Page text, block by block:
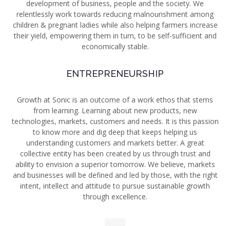
development of business, people and the society. We
relentlessly work towards reducing malnourishment among
children & pregnant ladies while also helping farmers increase
their yield, empowering them in turn, to be self-sufficient and
economically stable.
ENTREPRENEURSHIP
Growth at Sonic is an outcome of a work ethos that stems
from learning. Learning about new products, new
technologies, markets, customers and needs. It is this passion
to know more and dig deep that keeps helping us
understanding customers and markets better. A great
collective entity has been created by us through trust and
ability to envision a superior tomorrow. We believe, markets
and businesses will be defined and led by those, with the right
intent, intellect and attitude to pursue sustainable growth
through excellence.